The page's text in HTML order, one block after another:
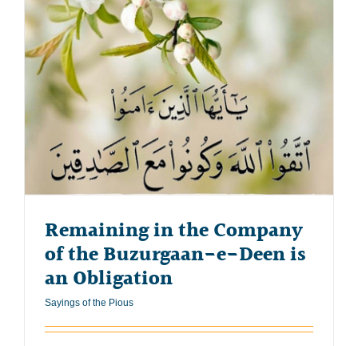
Remaining in the Company
of the Buzurgaan-e-Deen is
an Obligation
Sayings of the Pious